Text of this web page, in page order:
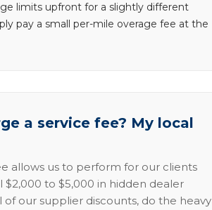
limits upfront for a slightly different
pay a small per-mile overage fee at the
a service fee? My local
allows us to perform for our clients
to $5,000 in hidden dealer
of our supplier discounts, do the heavy